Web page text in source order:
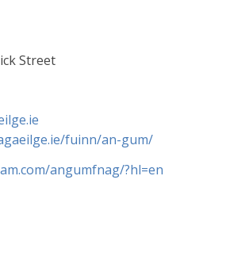
Street
fuinn/an-gum/
angumfnag/?hl=en